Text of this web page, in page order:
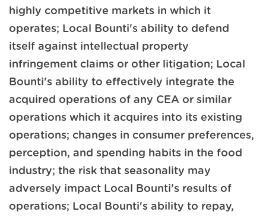
highly competitive markets in which it
operates; Local Bounti's ability to defend
itself against intellectual property
infringement claims or other litigation; Local
Bounti's ability to effectively integrate the
acquired operations of any CEA or similar
operations which it acquires into its existing
operations; changes in consumer preferences,
perception, and spending habits in the food
industry; the risk that seasonality may
adversely impact Local Bounti's results of
operations; Local Bounti's ability to repay,